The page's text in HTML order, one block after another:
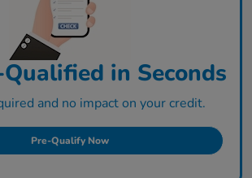
in Seconds
and no impact on your credit.
Pre-Qualify Now